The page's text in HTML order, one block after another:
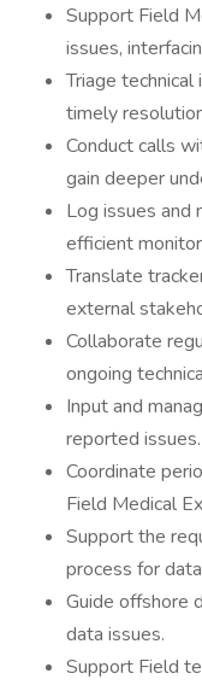
Support Field
issues,
Triage technical
timely
Conduct calls
gain deeper
Log issues and
efficient
Translate
external
Collaborate
ongoing
Input and
reported issues.
Coordinate
Field Medical
Support the
process for
Guide offshore
data issues.
Support Field